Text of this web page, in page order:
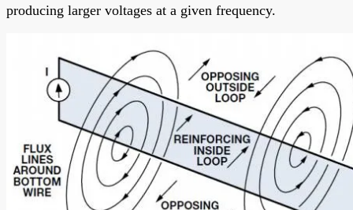
producing larger voltages at a given frequency.